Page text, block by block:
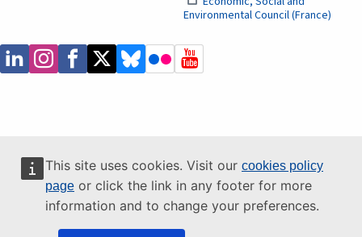
This site uses cookies. Visit our cookies policy
page or click the link in any footer for more
information and to change your preferences.
Environmental Council (France)